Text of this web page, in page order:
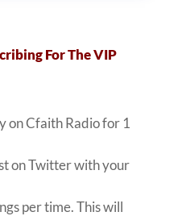
For The VIP
on Cfaith Radio for 1
on Twitter with your
per time. This will